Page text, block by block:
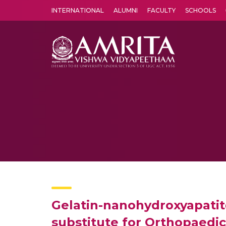
INTERNATIONAL ALUMNI FACULTY SCHOOLS
Gelatin-
substitute for